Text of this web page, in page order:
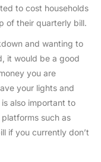
to cost households
of their quarterly bill.
and wanting to
it would be a good
you are
your lights and
also important to
such as
if you currently don’t